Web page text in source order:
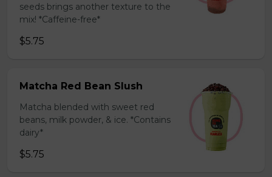
seeds brings another texture to the
mix! *Caffeine-free*
$5.75
Matcha Red Bean Slush
Matcha blended with sweet red
beans, milk powder, & ice. *Contains
dairy*
$5.75